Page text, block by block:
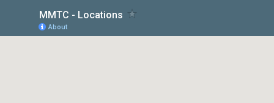
MMTC - Locations
About